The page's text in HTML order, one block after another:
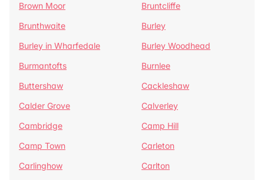
Brown Moor
Bruntcliffe
Brunthwaite
Burley
Burley in Wharfedale
Burley Woodhead
Burmantofts
Burnlee
Buttershaw
Cackleshaw
Calder Grove
Calverley
Cambridge
Camp Hill
Camp Town
Carleton
Carlinghow
Carlton